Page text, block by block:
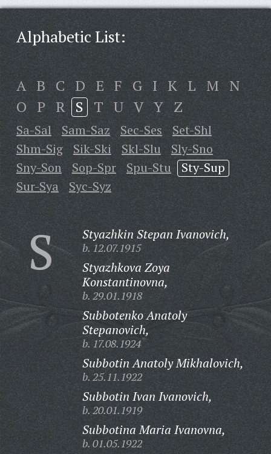
Alphabetic List:
A B C D E F G I K L M N
O P R S T U V Y Z
Sa-Sal Sam-Saz Sec-Ses
Set-Shl
Shm-Sig
Sik-Ski Skl-Slu
Sly-Sno
Sny-Son
Sop-Spr Spu-Stu
Sty-Sup
Sur-Sya
Syc-Syz
S Styazhkin Stepan Ivanovich,
b. 12.07.1915
Styazhkova Zoya
Konstantinovna,
b. 29.01.1918
Subbotenko Anatoly
Stepanovich,
b. 17.08.1924
Subbotin Anatoly Mikhalovich,
b. 25.11.1922
Subbotin Ivan Ivanovich,
b. 20.01.1919
Subbotina Maria Ivanovna,
b. 01.05.1922